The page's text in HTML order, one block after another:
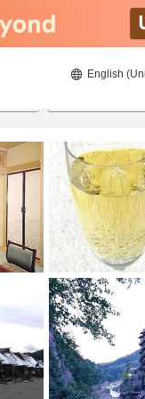
English